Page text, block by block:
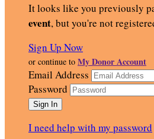
It looks like you previously
event, but you're not
Sign Up Now
or continue to My Donor Account
Email Address
Password
I need help with my password